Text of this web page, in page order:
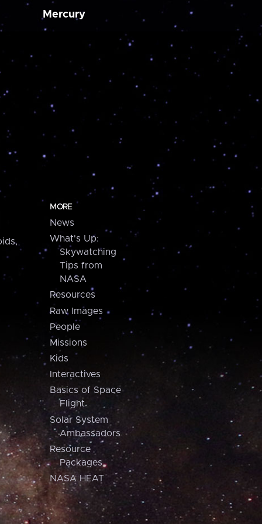
Mercury
MORE
News
What's Up:
Skywatching
Tips from
NASA
Resources
Raw Images
People
Missions
Kids
Interactives
Basics of Space
Flight
Solar System
Ambassadors
Resource
Packages
NASA HEAT